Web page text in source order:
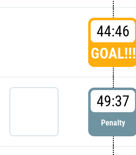
44:46
GOAL!!!
49:37
Penalty